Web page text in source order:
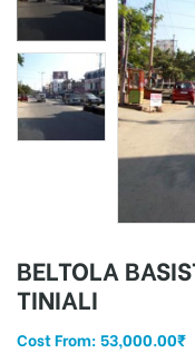
BELTOLA
TINIALI
Cost From:53,000.00₹